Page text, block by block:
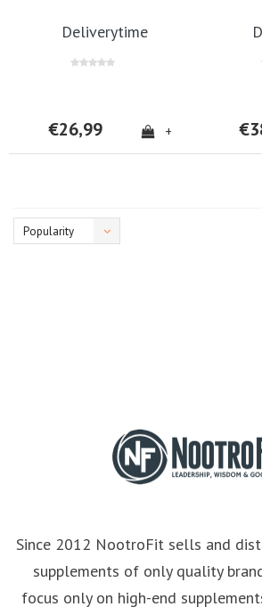
Deliverytime
€26,99 +
Popularity
Since 2012 NootroFit sells and
supplements of only quality
focus only on high-end